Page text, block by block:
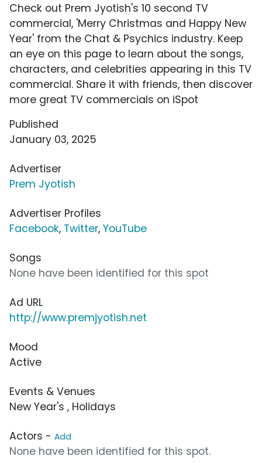
Check out Prem Jyotish's 10 second TV
commercial, 'Merry Christmas and Happy New
Year' from the Chat & Psychics industry. Keep
an eye on this page to learn about the songs,
characters, and celebrities appearing in this TV
commercial. Share it with friends, then discover
more great TV commercials on iSpot
Published
January 03, 2025
Advertiser
Prem Jyotish
Advertiser Profiles
Facebook, Twitter, YouTube
Songs
None have been identified for this spot
Ad URL
http://www.premjyotish.net
Mood
Active
Events & Venues
New Year's , Holidays
Actors - Add
None have been identified for this spot.